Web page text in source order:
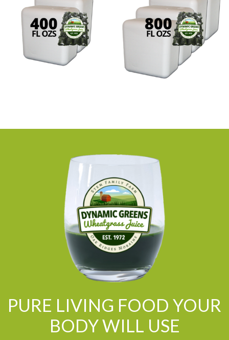
PURE LIVING FOOD YOUR
BODY WILL USE